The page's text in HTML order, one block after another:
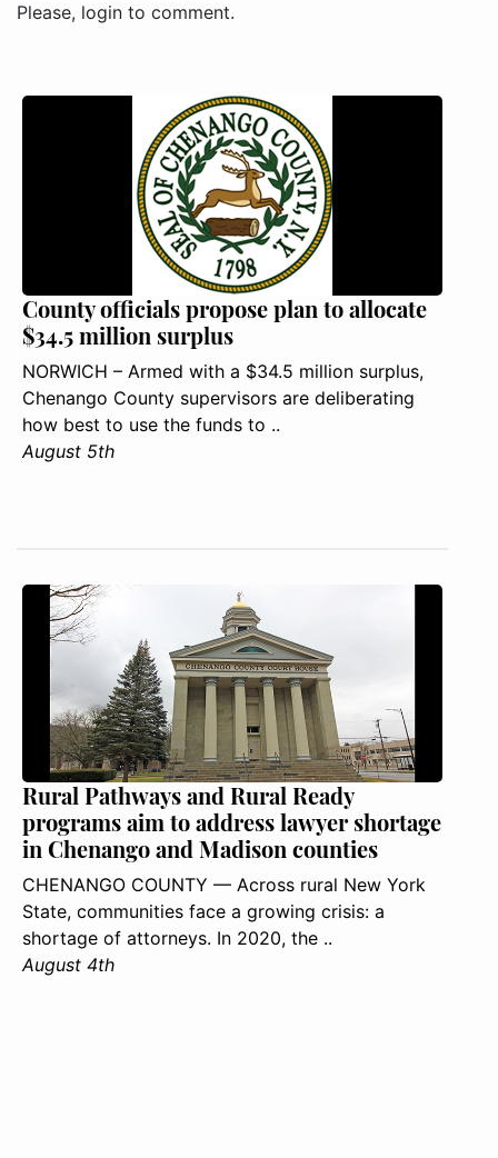
Please, login to comment.
County officials propose plan to allocate
$34.5 million surplus
NORWICH – Armed with a $34.5 million surplus,
Chenango County supervisors are deliberating
how best to use the funds to ..
August 5th
Rural Pathways and Rural Ready
programs aim to address lawyer shortage
in Chenango and Madison counties
CHENANGO COUNTY — Across rural New York
State, communities face a growing crisis: a
shortage of attorneys. In 2020, the ..
August 4th